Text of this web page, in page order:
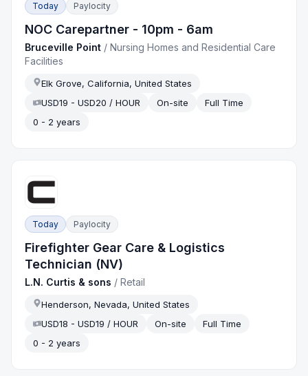
Today Paylocity
NOC Carepartner - 10pm - 6am
Bruceville Point /Nursing Homes and Residential Care
Facilities
Elk Grove, California, United States
USD19 - USD20 / HOUR
On-site
Full Time
0 - 2 years
Today Paylocity
Firefighter Gear Care & Logistics
Technician (NV)
L.N. Curtis & sons /Retail
Henderson, Nevada, United States
USD18 - USD19 / HOUR
On-site
Full Time
0 - 2 years